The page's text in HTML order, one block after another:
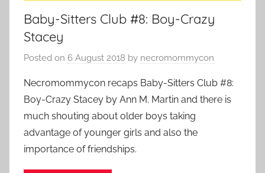
Baby-Sitters Club #8: Boy-Crazy
Stacey
Posted on 6 August 2018 by necromommycon
Necromommycon recaps Baby-Sitters Club #8:
Boy-Crazy Stacey by Ann M. Martin and there is
much shouting about older boys taking
advantage of younger girls and also the
importance of friendships.